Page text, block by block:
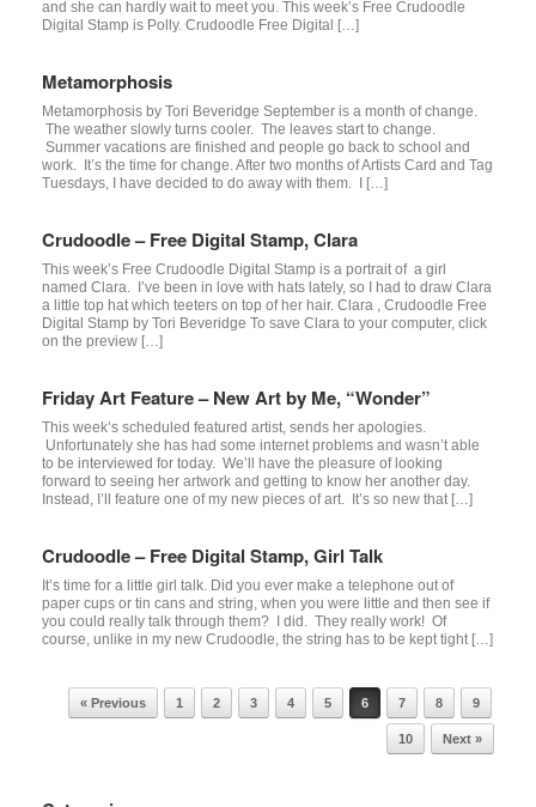
and she can hardly wait to meet you. This week’s Free Crudoodle
Digital Stamp is Polly. Crudoodle Free Digital […]
Metamorphosis
Metamorphosis by Tori Beveridge September is a month of change.
The weather slowly turns cooler. The leaves start to change.
Summer vacations are finished and people go back to school and
work. It’s the time for change. After two months of Artists Card and Tag
Tuesdays, I have decided to do away with them. I […]
Crudoodle – Free Digital Stamp, Clara
This week’s Free Crudoodle Digital Stamp is a portrait of a girl
named Clara. I’ve been in love with hats lately, so I had to draw Clara
a little top hat which teeters on top of her hair. Clara , Crudoodle Free
Digital Stamp by Tori Beveridge To save Clara to your computer, click
on the preview […]
Friday Art Feature – New Art by Me, “Wonder”
This week’s scheduled featured artist, sends her apologies.
Unfortunately she has had some internet problems and wasn’t able
to be interviewed for today. We’ll have the pleasure of looking
forward to seeing her artwork and getting to know her another day.
Instead, I’ll feature one of my new pieces of art. It’s so new that […]
Crudoodle – Free Digital Stamp, Girl Talk
It’s time for a little girl talk. Did you ever make a telephone out of
paper cups or tin cans and string, when you were little and then see if
you could really talk through them? I did. They really work! Of
course, unlike in my new Crudoodle, the string has to be kept tight […]
Post navigation
« Previous 1 2 3 4 5 6 7 8 9
10 Next »